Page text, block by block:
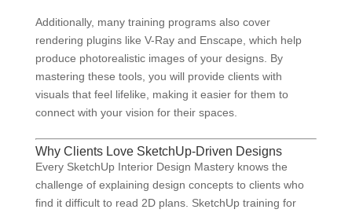
Additionally, many training programs also cover
rendering plugins like V-Ray and Enscape, which help
produce photorealistic images of your designs. By
mastering these tools, you will provide clients with
visuals that feel lifelike, making it easier for them to
connect with your vision for their spaces.
Why Clients Love SketchUp-Driven Designs
Every SketchUp Interior Design Mastery knows the
challenge of explaining design concepts to clients who
find it difficult to read 2D plans. SketchUp training for